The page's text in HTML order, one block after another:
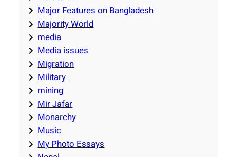
Major Features on Bangladesh
Majority World
media
Media issues
Migration
Military
mining
Mir Jafar
Monarchy
Music
My Photo Essays